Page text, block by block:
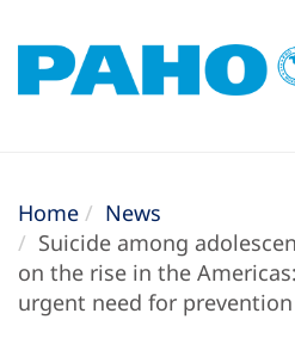
Home
News
Suicide among
on the rise in the
urgent need for prevention